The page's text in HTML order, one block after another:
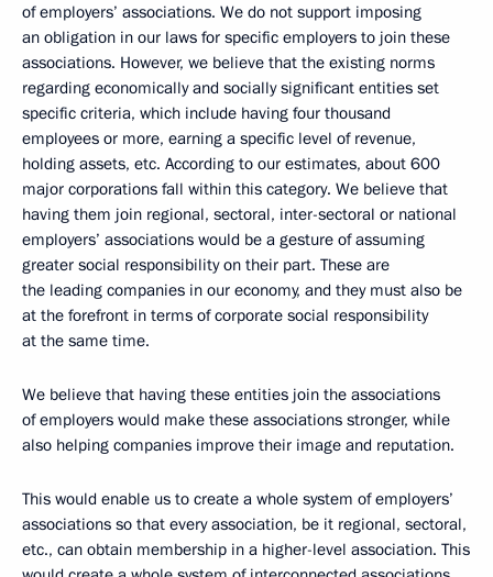
of employers’ associations. We do not support imposing
an obligation in our laws for specific employers to join these
associations. However, we believe that the existing norms
regarding economically and socially significant entities set
specific criteria, which include having four thousand
employees or more, earning a specific level of revenue,
holding assets, etc. According to our estimates, about 600
major corporations fall within this category. We believe that
having them join regional, sectoral, inter-sectoral or national
employers’ associations would be a gesture of assuming
greater social responsibility on their part. These are
the leading companies in our economy, and they must also be
at the forefront in terms of corporate social responsibility
at the same time.
We believe that having these entities join the associations
of employers would make these associations stronger, while
also helping companies improve their image and reputation.
This would enable us to create a whole system of employers’
associations so that every association, be it regional, sectoral,
etc., can obtain membership in a higher-level association. This